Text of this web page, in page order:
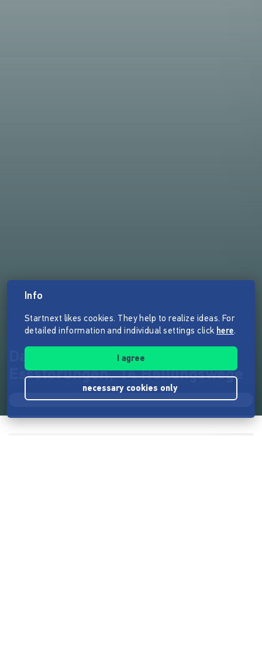
Das Soulfood Journey Buch: 14
Essstörungen, 14 Heilungswege
Info
Startnext likes cookies. They help to realize ideas. For
detailed information and individual settings click here.
I agree
necessary cookies only